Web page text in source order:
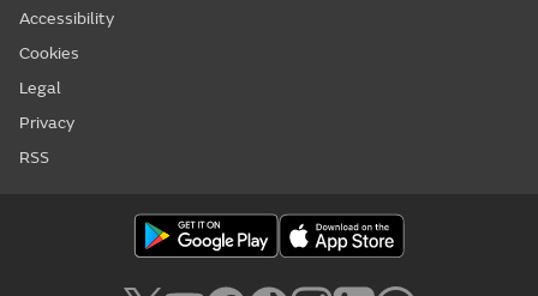
Accessibility
Cookies
Legal
Privacy
RSS